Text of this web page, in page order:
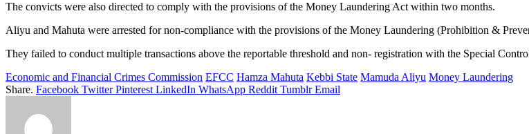
The convicts were also directed to comply with the provisions of the Money Laundering Act within two months.
Aliyu and Mahuta were arrested for non-compliance with the provisions of the Money Laundering (Prohibition &
They failed to conduct multiple transactions above the reportable threshold and non- registration with the Special
Economic and Financial Crimes Commission EFCC Hamza Mahuta Kebbi State Mamuda Aliyu Money Laundering
Share. Facebook Twitter Pinterest LinkedIn WhatsApp Reddit Tumblr Email